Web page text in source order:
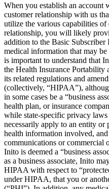
When you establish an account
customer relationship with us
utilize the various capabilities
relationship, you will likely
addition to the Basic
medical information that may
is important to understand that
the Health Insurance
its related regulations and
(collectively, “HIPAA”),
in some cases be a “business
health plan, or insurance
while state-specific privacy
necessarily apply to an entity or
health information involved,
communications or commercial
Inito is deemed a “business
as a business associate, Inito
HIPAA with respect to
under HIPAA, that you or